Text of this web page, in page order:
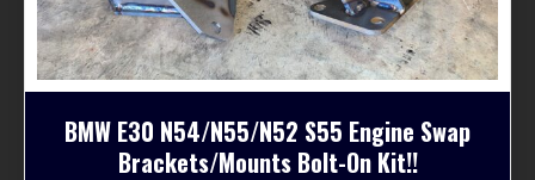
product
page
BMW E30 N54/N55/N52 S55 Engine Swap
Brackets/Mounts Bolt-On Kit!!